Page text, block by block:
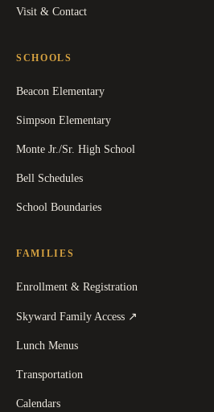
Visit & Contact
SCHOOLS
Beacon Elementary
Simpson Elementary
Monte Jr./Sr. High School
Bell Schedules
School Boundaries
FAMILIES
Enrollment & Registration
Skyward Family Access ↗
Lunch Menus
Transportation
Calendars